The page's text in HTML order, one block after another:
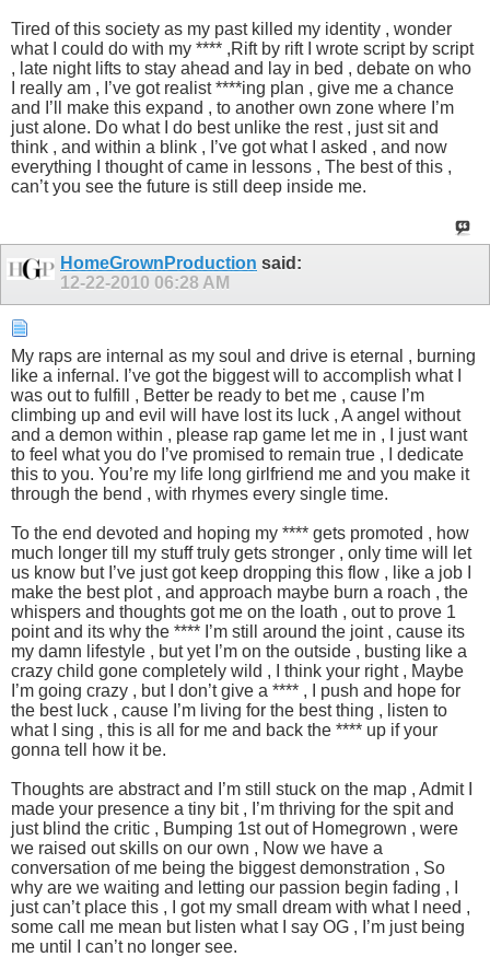
Tired of this society as my past killed my identity , wonder
what I could do with my **** ,Rift by rift I wrote script by script
, late night lifts to stay ahead and lay in bed , debate on who
I really am , I’ve got realist ****ing plan , give me a chance
and I’ll make this expand , to another own zone where I’m
just alone. Do what I do best unlike the rest , just sit and
think , and within a blink , I’ve got what I asked , and now
everything I thought of came in lessons , The best of this ,
can’t you see the future is still deep inside me.
HomeGrownProduction said:
12-22-2010 06:28 AM
My raps are internal as my soul and drive is eternal , burning
like a infernal. I’ve got the biggest will to accomplish what I
was out to fulfill , Better be ready to bet me , cause I’m
climbing up and evil will have lost its luck , A angel without
and a demon within , please rap game let me in , I just want
to feel what you do I’ve promised to remain true , I dedicate
this to you. You’re my life long girlfriend me and you make it
through the bend , with rhymes every single time.
To the end devoted and hoping my **** gets promoted , how
much longer till my stuff truly gets stronger , only time will let
us know but I’ve just got keep dropping this flow , like a job I
make the best plot , and approach maybe burn a roach , the
whispers and thoughts got me on the loath , out to prove 1
point and its why the **** I’m still around the joint , cause its
my damn lifestyle , but yet I’m on the outside , busting like a
crazy child gone completely wild , I think your right , Maybe
I’m going crazy , but I don’t give a **** , I push and hope for
the best luck , cause I’m living for the best thing , listen to
what I sing , this is all for me and back the **** up if your
gonna tell how it be.
Thoughts are abstract and I’m still stuck on the map , Admit I
made your presence a tiny bit , I’m thriving for the spit and
just blind the critic , Bumping 1st out of Homegrown , were
we raised out skills on our own , Now we have a
conversation of me being the biggest demonstration , So
why are we waiting and letting our passion begin fading , I
just can’t place this , I got my small dream with what I need ,
some call me mean but listen what I say OG , I’m just being
me until I can’t no longer see.